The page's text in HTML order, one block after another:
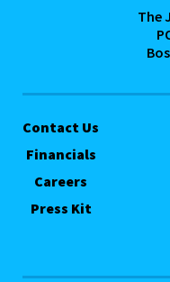
The
Contact Us
Financials
Careers
Press Kit